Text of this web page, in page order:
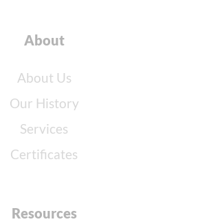
About
About Us
Our History
Services
Certificates
Resources